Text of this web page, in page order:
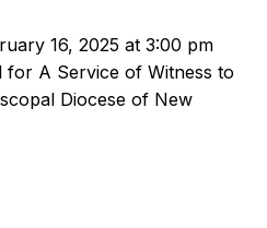
16, 2025 at 3:00 pm
for A Service of Witness to
Diocese of New